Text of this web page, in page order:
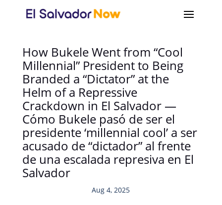
How Bukele Went from “Cool
Millennial” President to Being
Branded a “Dictator” at the
Helm of a Repressive
Crackdown in El Salvador —
Cómo Bukele pasó de ser el
presidente ‘millennial cool’ a ser
acusado de “dictador” al frente
de una escalada represiva en El
Salvador
Aug 4, 2025